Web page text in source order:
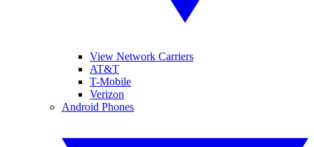
View Network Carriers
AT&T
T-Mobile
Verizon
Android Phones